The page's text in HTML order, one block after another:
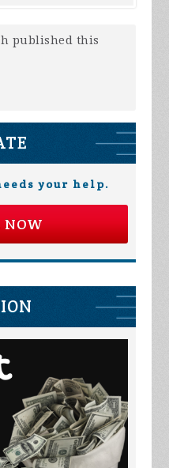
published this
your help.
NOW